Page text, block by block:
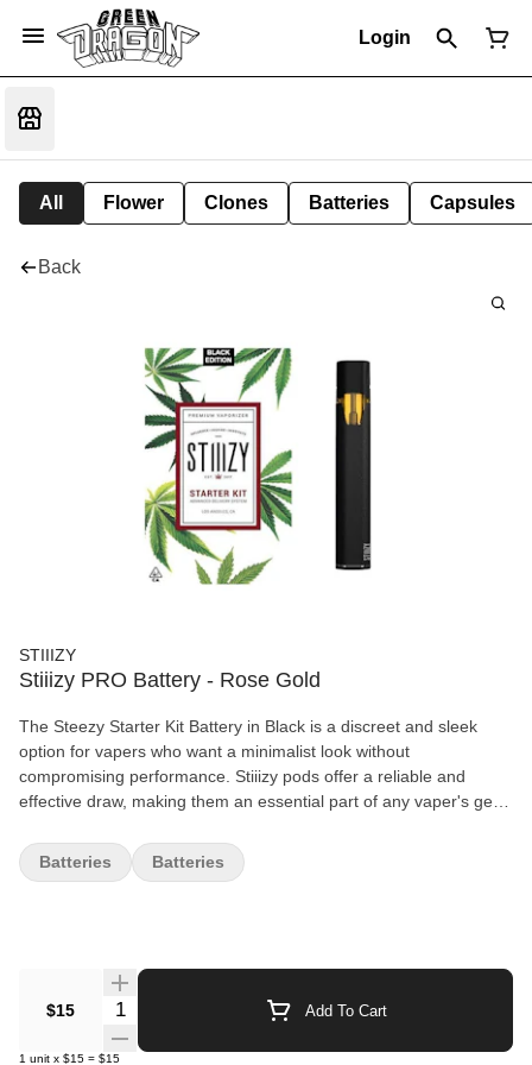
Login
All Flower Clones Batteries Capsules
Back
STIIIZY
Stiiizy PRO Battery - Rose Gold
The Steezy Starter Kit Battery in Black is a discreet and sleek
option for vapers who want a minimalist look without
compromising performance. Stiiizy pods offer a reliable and
effective draw, making them an essential part of any vaper's gear.
compatible with Stiiizy pods.
$15 Quantity Selector Add To Cart
1 unit x $15 = $15
Batteries Batteries